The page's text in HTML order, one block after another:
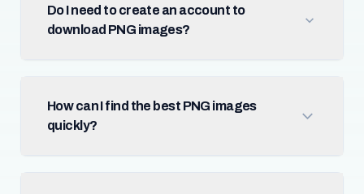
Do I need to create an account to
download PNG images?
How can I find the best PNG images
quickly?